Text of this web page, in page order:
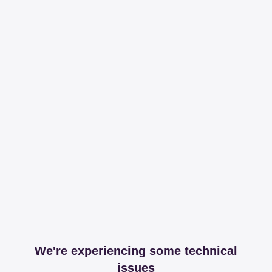
We're experiencing some technical
issues